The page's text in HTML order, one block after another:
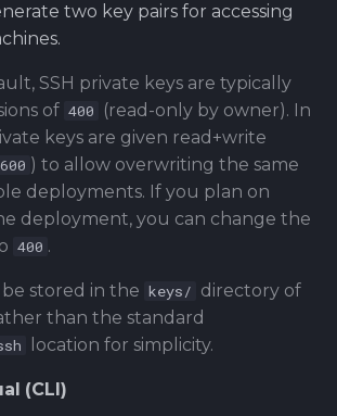
two key pairs for accessing
SSH private keys are typically
of 400
(read-only by owner). In
keys are given read+write
600 ) to allow overwriting the same
deployments. If you plan on
deployment, you can change the
400 .
stored in the keys/ directory of
than the standard
location for simplicity.
(CLI)